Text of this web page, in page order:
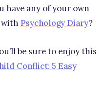
have any of your own
with Psychology Diary?
be sure to enjoy this
Conflict: 5 Easy